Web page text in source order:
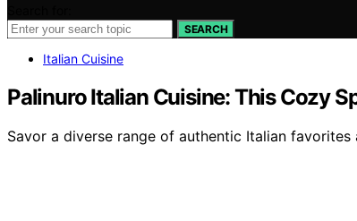
SEARCH
Italian Cuisine
Palinuro Italian Cuisine: This Cozy
Savor a diverse range of authentic Italian